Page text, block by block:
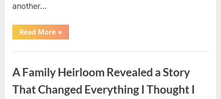
another…
Read More“A
Small
From
Reopened
Story
I
»
A Family Heirloom Revealed a Story
That Changed Everything I Thought I